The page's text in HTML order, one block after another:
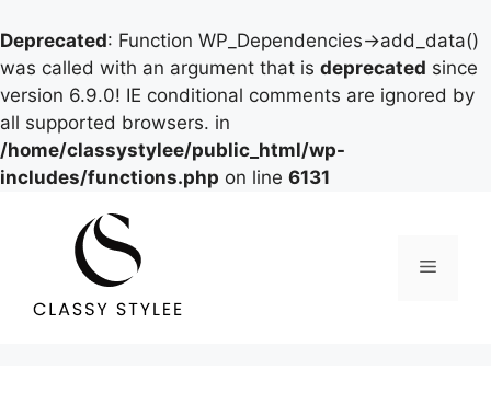
Deprecated: Function WP_Dependencies->add_data()
was called with an argument that is deprecated since
version 6.9.0! IE conditional comments are ignored by
all supported browsers. in
/home/classystylee/public_html/wp-
includes/functions.php on line 6131
Menu